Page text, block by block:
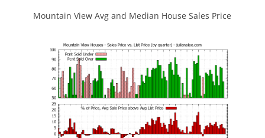
Mountain View Avg and Median House Sales Price